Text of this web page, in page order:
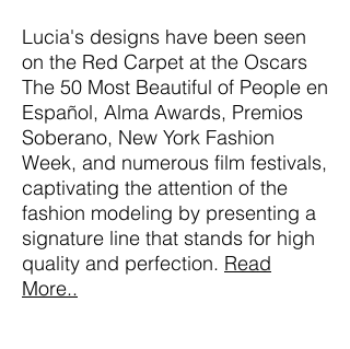
Lucia's designs have been seen
on the Red Carpet at the Oscars
The 50 Most Beautiful of People en
Español, Alma Awards, Premios
Soberano, New York Fashion
Week, and numerous film festivals,
captivating the attention of the
fashion modeling by presenting a
signature line that stands for high
quality and perfection. Read
More..